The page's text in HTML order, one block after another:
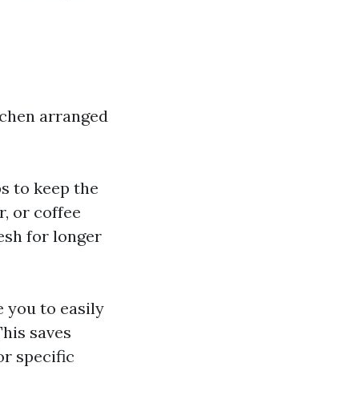
arranged
to keep the
or coffee
for longer
you to easily
saves
specific